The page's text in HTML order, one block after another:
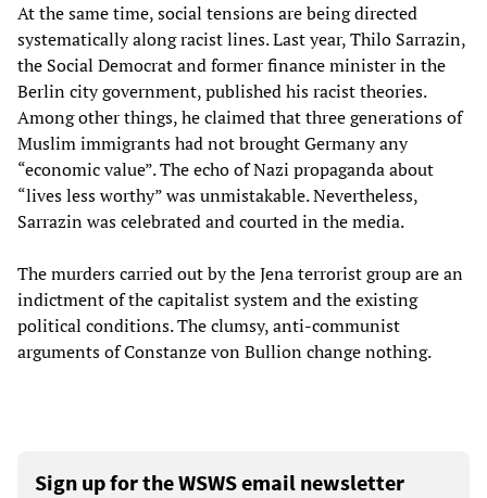
At the same time, social tensions are being directed
systematically along racist lines. Last year, Thilo Sarrazin,
the Social Democrat and former finance minister in the
Berlin city government, published his racist theories.
Among other things, he claimed that three generations of
Muslim immigrants had not brought Germany any
“economic value”. The echo of Nazi propaganda about
“lives less worthy” was unmistakable. Nevertheless,
Sarrazin was celebrated and courted in the media.
The murders carried out by the Jena terrorist group are an
indictment of the capitalist system and the existing
political conditions. The clumsy, anti-communist
arguments of Constanze von Bullion change nothing.
Sign up for the WSWS email newsletter